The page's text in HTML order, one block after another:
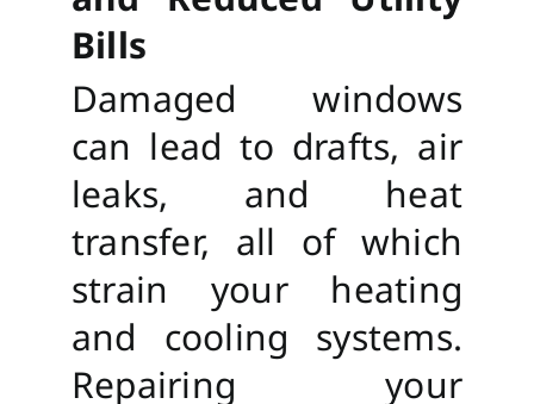
Bills
Damaged windows
can lead to drafts, air
leaks, and heat
transfer, all of which
strain your heating
and cooling systems.
Repairing your